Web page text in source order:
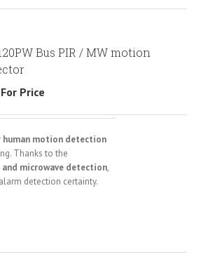
Bus PIR / MW motion
Price
human motion detection
Thanks to the
microwave detection,
detection certainty.